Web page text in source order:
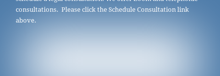
consultations. Please click the Schedule Consultation link
above.